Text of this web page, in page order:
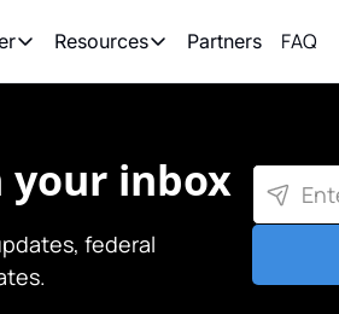
Resources
Resources
Recompete Reports
Opportunity Reports
Partners FAQ
your inbox
federal